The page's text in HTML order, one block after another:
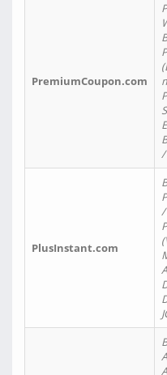
PremiumCoupon.com
/
PlusInstant.com
/